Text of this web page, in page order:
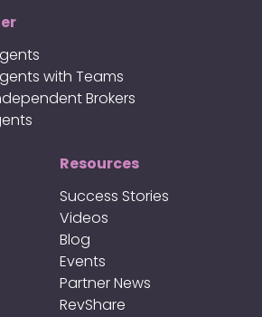
with Teams
Brokers
Resources
Success Stories
Videos
Blog
Events
Partner News
RevShare